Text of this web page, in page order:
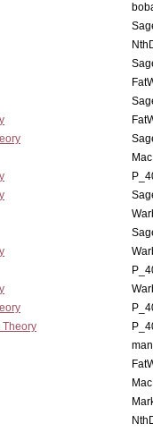
Theory